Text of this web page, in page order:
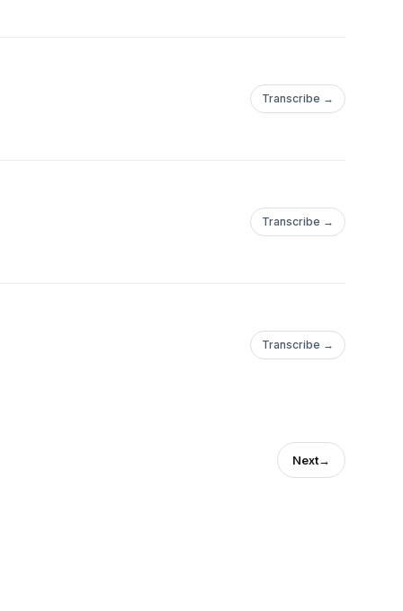
Transcribe →
Transcribe →
Transcribe →
Next→